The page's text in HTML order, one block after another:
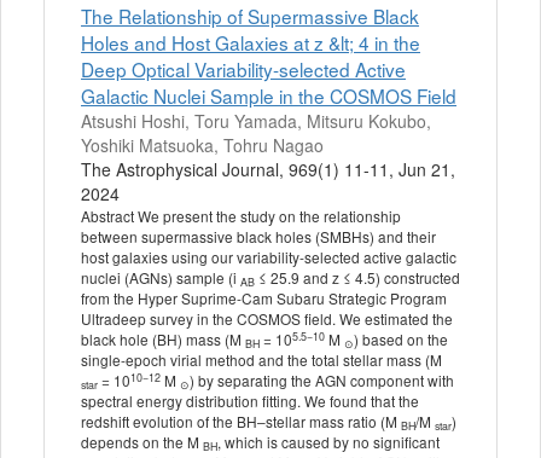
The Relationship of Supermassive Black
Holes and Host Galaxies at z &lt; 4 in the
Deep Optical Variability-selected Active
Galactic Nuclei Sample in the COSMOS Field
Atsushi Hoshi, Toru Yamada, Mitsuru Kokubo,
Yoshiki Matsuoka, Tohru Nagao
The Astrophysical Journal, 969(1) 11-11, Jun 21,
2024
Abstract We present the study on the relationship
between supermassive black holes (SMBHs) and their
host galaxies using our variability-selected active galactic
nuclei (AGNs) sample (i AB ≤ 25.9 and z ≤ 4.5) constructed
from the Hyper Suprime-Cam Subaru Strategic Program
Ultradeep survey in the COSMOS field. We estimated the
black hole (BH) mass (M BH = 105.5−10 M ⊙) based on the
single-epoch virial method and the total stellar mass (M
star = 1010−12 M ⊙) by separating the AGN component with
spectral energy distribution fitting. We found that the
redshift evolution of the BH–stellar mass ratio (M BH/M star)
depends on the M BH, which is caused by no significant